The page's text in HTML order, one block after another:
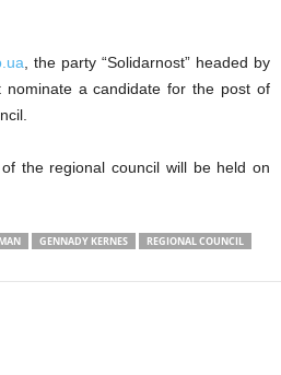
, the party “Solidarnost” headed by
nominate a candidate for the post of
the regional council will be held on
GENNADY KERNES
REGIONAL COUNCIL